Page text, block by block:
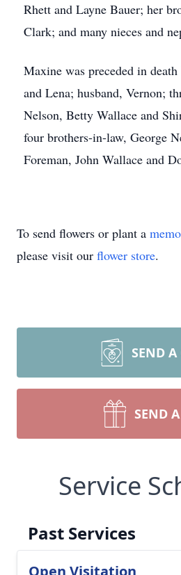
Rhett and Layne Bauer; her
Clark; and many nieces and
Maxine was preceded in
and Lena; husband, Vernon;
Nelson, Betty Wallace and
four brothers-in-law, George
Foreman, John Wallace and
To send flowers or plant a
please visit our flower store.
SEND A
SEND
Service
Past Services
Open Visitation